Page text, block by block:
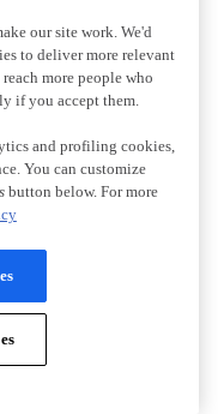
our site work. We'd
to deliver more relevant
more people who
if you accept them.
and profiling cookies,
You can customize
button below. For more